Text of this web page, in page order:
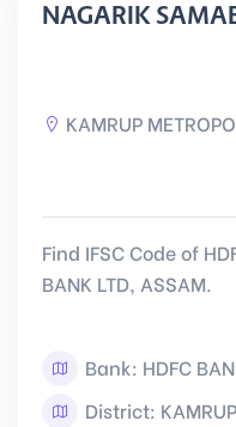
NAGARIK
KAMRUP
Find IFSC Code of
BANK LTD, ASSAM.
Bank: HDFC
District: